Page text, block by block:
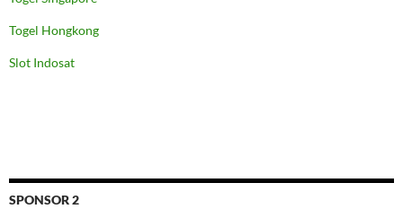
Togel Hongkong
Slot Indosat
SPONSOR 2